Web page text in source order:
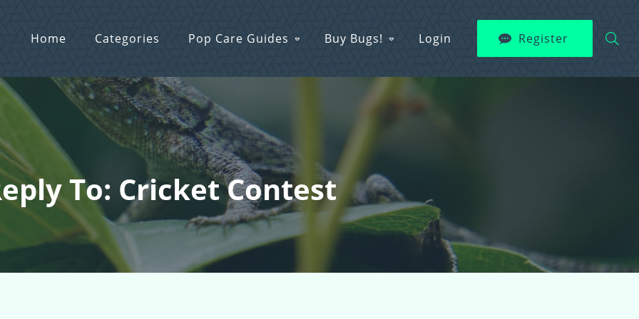
Home Categories Pop Care Guides Buy Bugs! Login Register
To: Cricket Contest